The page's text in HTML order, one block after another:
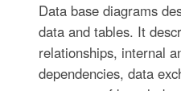
Data base diagrams
data and tables. It
relationships, internal
dependencies, data